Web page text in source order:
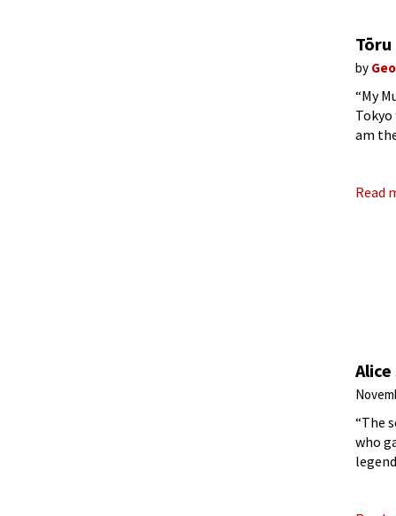
by
“My
Tokyo
am
Read
“The
who